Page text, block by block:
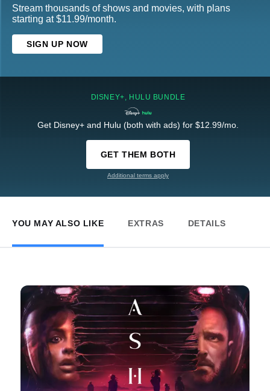
Stream thousands of shows and movies, with plans
starting at $11.99/month.
SIGN UP NOW
DISNEY+, HULU BUNDLE
Get Disney+ and Hulu (both with ads) for $12.99/mo.
GET THEM BOTH
Additional terms apply
YOU MAY ALSO LIKE EXTRAS DETAILS